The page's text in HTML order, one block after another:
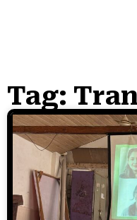
We
our
Tag: